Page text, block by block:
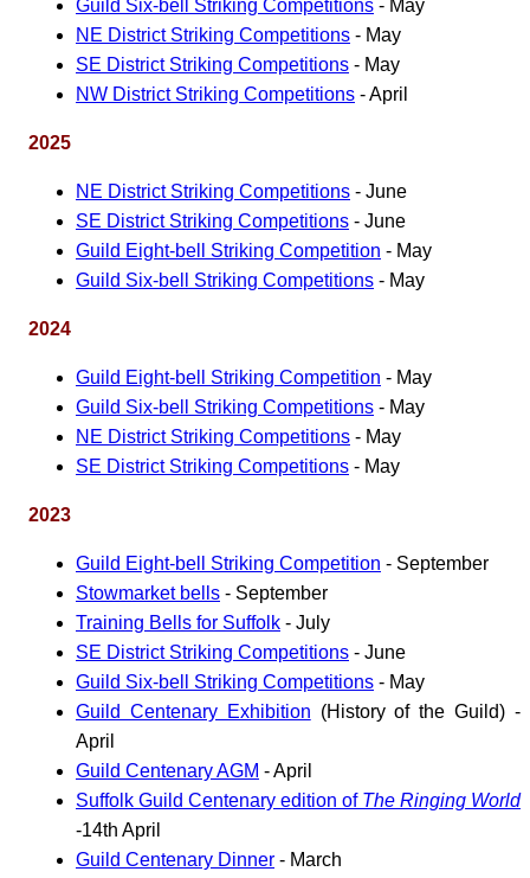
Guild Six-bell Striking Competitions - May
NE District Striking Competitions - May
SE District Striking Competitions - May
NW District Striking Competitions - April
2025
NE District Striking Competitions - June
SE District Striking Competitions - June
Guild Eight-bell Striking Competition - May
Guild Six-bell Striking Competitions - May
2024
Guild Eight-bell Striking Competition - May
Guild Six-bell Striking Competitions - May
NE District Striking Competitions - May
SE District Striking Competitions - May
2023
Guild Eight-bell Striking Competition - September
Stowmarket bells - September
Training Bells for Suffolk - July
SE District Striking Competitions - June
Guild Six-bell Striking Competitions - May
Guild Centenary Exhibition (History of the Guild) -
April
Guild Centenary AGM - April
Suffolk Guild Centenary edition of The Ringing World
-14th April
Guild Centenary Dinner - March